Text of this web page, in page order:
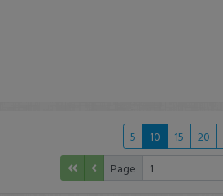
5 10 15 20
Page